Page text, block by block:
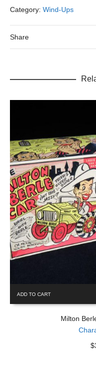
Category: Wind-Ups
Share
ADD TO CART
Milton